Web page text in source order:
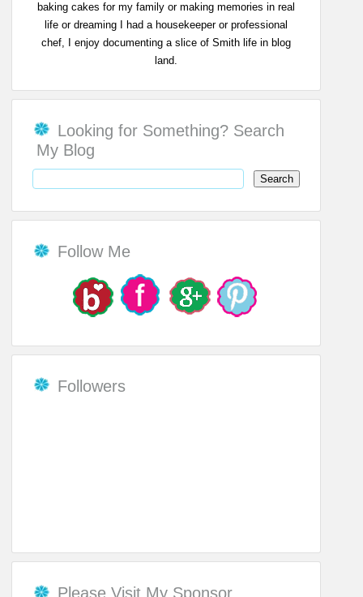
baking cakes for my family or making memories in real
life or dreaming I had a housekeeper or professional
chef, I enjoy documenting a slice of Smith life in blog
land.
Looking for Something? Search
My Blog
Follow Me
Followers
Please Visit My Sponsor